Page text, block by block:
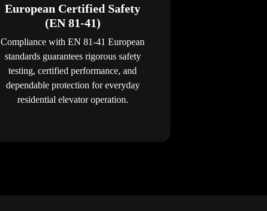
European Certified Safety
(EN 81-41)
Compliance with EN 81-41 European
standards guarantees rigorous safety
testing, certified performance, and
dependable protection for everyday
residential elevator operation.